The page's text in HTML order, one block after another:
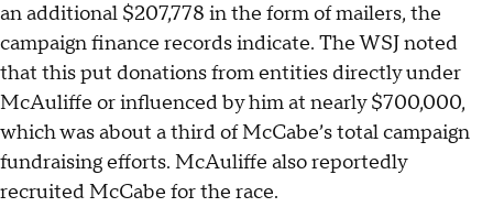
an additional $207,778 in the form of mailers, the
campaign finance records indicate. The WSJ noted
that this put donations from entities directly under
McAuliffe or influenced by him at nearly $700,000,
which was about a third of McCabe’s total campaign
fundraising efforts. McAuliffe also reportedly
recruited McCabe for the race.